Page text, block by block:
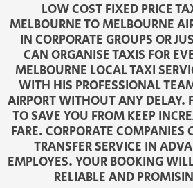
LOW COST FIXED PRICE
MELBOURNE TO MELBOURNE
IN CORPORATE GROUPS OR
CAN ORGANISE TAXIS FOR
MELBOURNE LOCAL TAXI
WITH HIS PROFESSIONAL
AIRPORT WITHOUT ANY DELAY.
TO SAVE YOU FROM KEEP
FARE. CORPORATE COMPANIES
TRANSFER SERVICE IN
EMPLOYES. YOUR BOOKING
RELIABLE AND